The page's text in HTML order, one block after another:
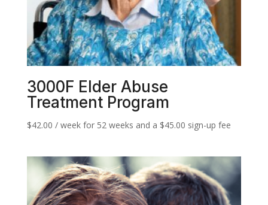
3000F Elder Abuse
Treatment Program
$42.00 / week for 52 weeks and a $45.00 sign-up fee